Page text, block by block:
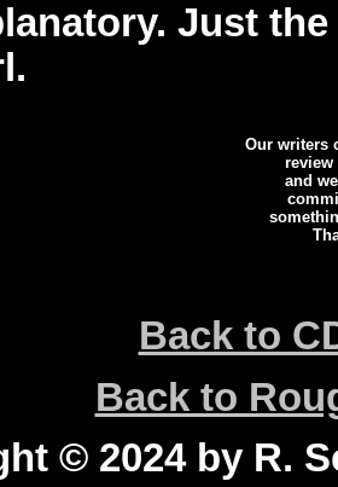
Just
Our writers
review
and
Back to
Back to
© 2024 by R.